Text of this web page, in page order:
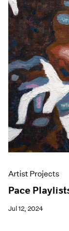
Artist Projects
Pace
Jul 12, 2024